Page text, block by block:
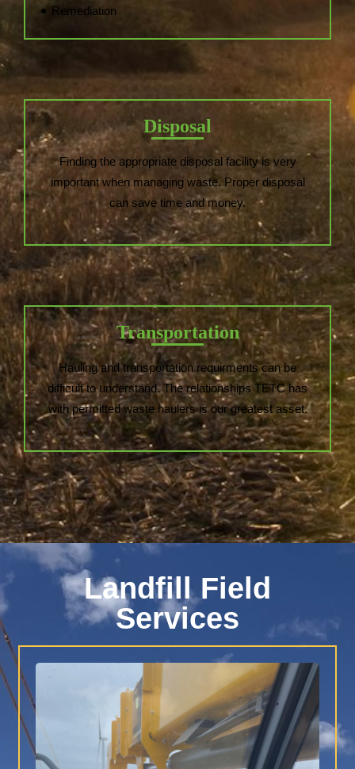
Remediation
Disposal
Finding the appropriate disposal facility is very
important when managing waste. Proper disposal
can save time and money.
Transportation
Hauling and transportation requirments can be
difficult to understand. The relationships TETC has
with permitted waste haulers is our greatest asset.
Landfill Field
Services